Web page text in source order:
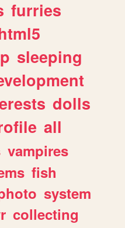
furries
sleeping
dolls
all
vampires
fish
system
collecting